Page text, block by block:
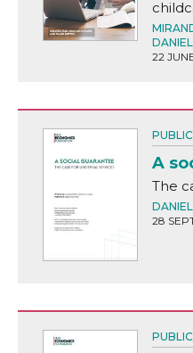
22
A
The
28